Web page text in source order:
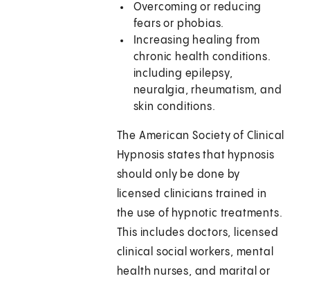
Overcoming or reducing
fears or phobias.
Increasing healing from
chronic health conditions.
including epilepsy,
neuralgia, rheumatism, and
skin conditions.
The American Society of Clinical
Hypnosis states that hypnosis
should only be done by
licensed clinicians trained in
the use of hypnotic treatments.
This includes doctors, licensed
clinical social workers, mental
health nurses, and marital or